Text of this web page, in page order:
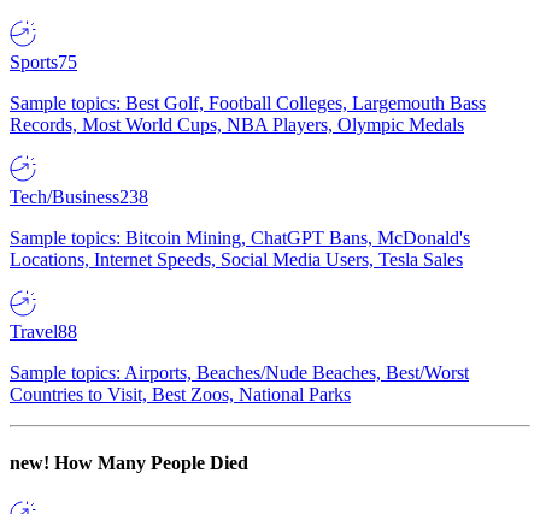
Sports75
Sample topics: Best Golf, Football Colleges, Largemouth Bass
Records, Most World Cups, NBA Players, Olympic Medals
Tech/Business238
Sample topics: Bitcoin Mining, ChatGPT Bans, McDonald's
Locations, Internet Speeds, Social Media Users, Tesla Sales
Travel88
Sample topics: Airports, Beaches/Nude Beaches, Best/Worst
Countries to Visit, Best Zoos, National Parks
new! How Many People Died